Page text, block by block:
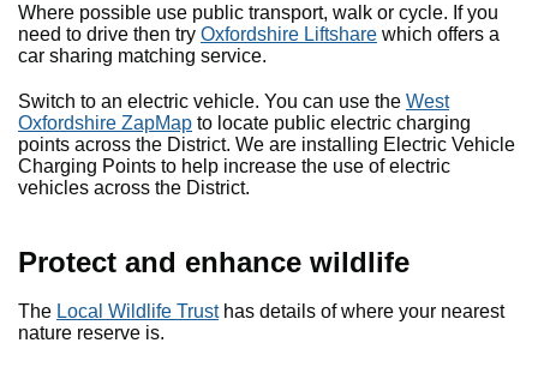
Where possible use public transport, walk or cycle. If you
need to drive then try Oxfordshire Liftshare which offers a
car sharing matching service.
Switch to an electric vehicle. You can use the West
Oxfordshire ZapMap to locate public electric charging
points across the District. We are installing Electric Vehicle
Charging Points to help increase the use of electric
vehicles across the District.
Protect and enhance wildlife
The Local Wildlife Trusthas details of where your nearest
nature reserve is.